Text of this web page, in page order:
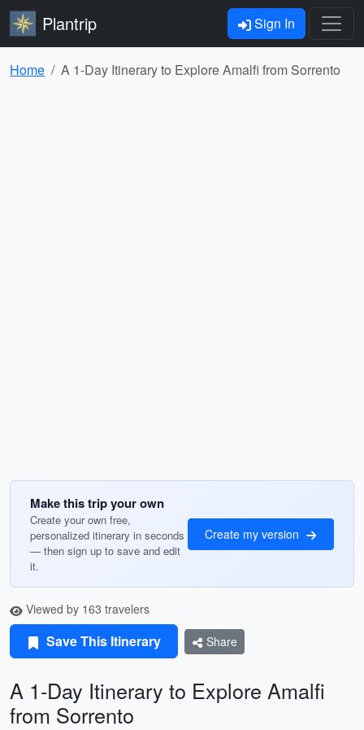
Plantrip Sign In
Home A 1-Day Itinerary to Explore Amalfi from Sorrento
Make this trip your own
Create your own free,
personalized itinerary in seconds
— then sign up to save and edit
it.
Create my version
Viewed by 163 travelers
Save This Itinerary Share
A 1-Day Itinerary to Explore Amalfi
from Sorrento